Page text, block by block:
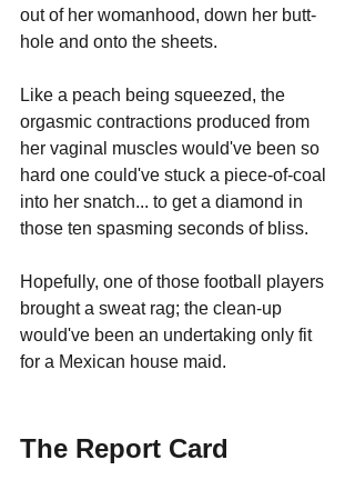
out of her womanhood, down her butt-
hole and onto the sheets.
Like a peach being squeezed, the
orgasmic contractions produced from
her vaginal muscles would've been so
hard one could've stuck a piece-of-coal
into her snatch... to get a diamond in
those ten spasming seconds of bliss.
Hopefully, one of those football players
brought a sweat rag; the clean-up
would've been an undertaking only fit
for a Mexican house maid.
The Report Card